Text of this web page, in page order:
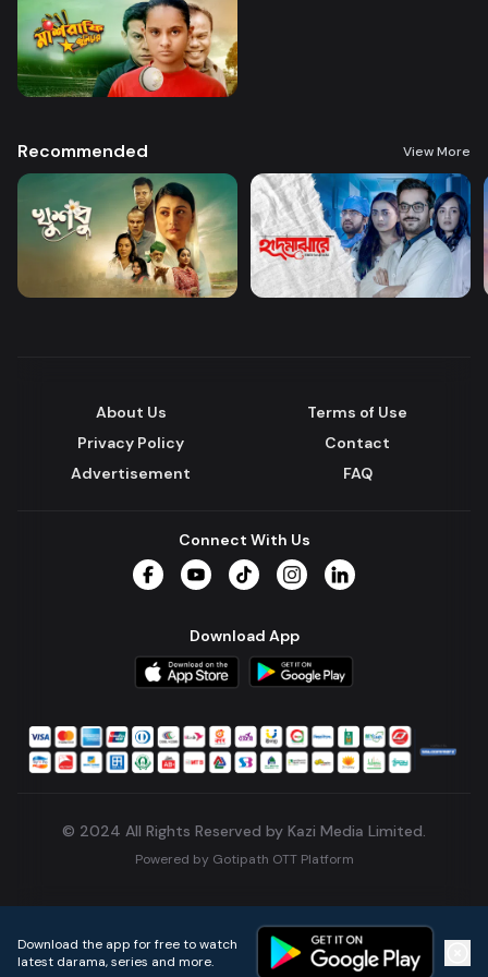
Recommended View More
About Us
Terms of Use
Privacy Policy
Contact
Advertisement
FAQ
Connect With Us
Download App
© 2024 All Rights Reserved by Kazi Media Limited.
Powered by Gotipath OTT Platform
Download the app for free to watch
latest darama, series and more.
Home Live TVs Micro Drama Music Continue